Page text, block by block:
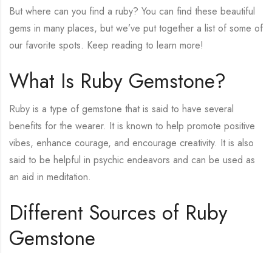
But where can you find a ruby? You can find these beautiful
gems in many places, but we’ve put together a list of some of
our favorite spots. Keep reading to learn more!
What Is Ruby Gemstone?
Ruby is a type of gemstone that is said to have several
benefits for the wearer. It is known to help promote positive
vibes, enhance courage, and encourage creativity. It is also
said to be helpful in psychic endeavors and can be used as
an aid in meditation.
Different Sources of Ruby
Gemstone